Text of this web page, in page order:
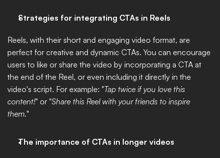
Strategies for integrating CTAs in Reels
Reels, with their short and engaging video format, are
perfect for creative and dynamic CTAs. You can encourage
users to like or share the video by incorporating a CTA at
the end of the Reel, or even including it directly in the
video's script. For example: "Tap twice if you love this
content!" or "Share this Reel with your friends to inspire
them."
The importance of CTAs in longer videos